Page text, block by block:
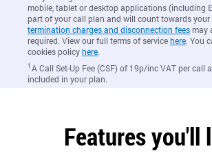
mobile, tablet or desktop applications (including
part of your call plan and will count towards your
termination charges and disconnection feesmay
required. View our full terms of servicehere. You
cookies policyhere.
1A Call Set-Up Fee (CSF) of 19p/inc VAT per call
included in your plan.
Features you'll